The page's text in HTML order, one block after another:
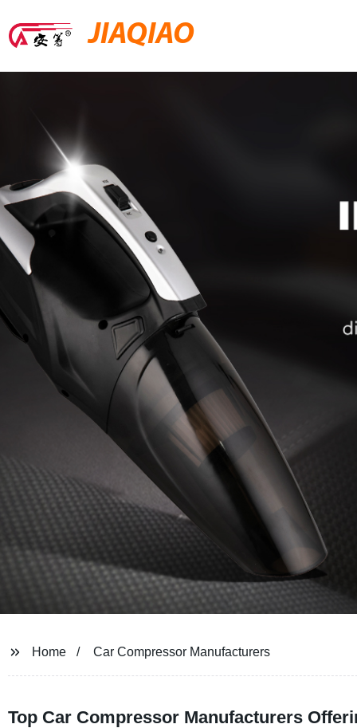
JIAQIAO
Home Car Compressor Manufacturers
Top Car Compressor Manufacturers